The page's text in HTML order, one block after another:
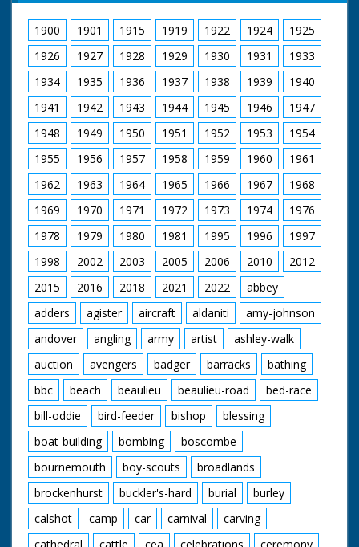
1900 1901 1915 1919 1922 1924
1925
1926
1927 1928 1929 1930 1931
1933
1934
1935 1936 1937 1938 1939
1940
1941
1942 1943 1944 1945 1946
1947
1948
1949 1950 1951 1952 1953
1954
1955
1956 1957 1958 1959 1960
1961
1962
1963 1964 1965 1966 1967
1968
1969
1970 1971 1972 1973 1974
1976
1978
1979 1980 1981 1995 1996
1997
1998
2002 2003 2005 2006 2010
2012
2015
2016 2018 2021 2022
abbey
adders
agister aircraft aldaniti
amy-johnson
andover
angling army artist
ashley-walk
auction
avengers badger barracks
bathing
bbc
beach beaulieu beaulieu-road
bed-race
bill-oddie
bird-feeder bishop
blessing
boat-building
bombing
boscombe
bournemouth
boy-scouts
broadlands
brockenhurst
buckler's-hard burial
burley
calshot
camp car carnival
carving
cathedral
cattle cea celebrations
ceremony